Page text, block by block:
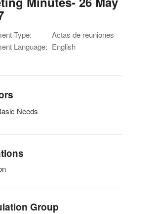
Type:
Actas de reuniones
Language: English
Needs
Group